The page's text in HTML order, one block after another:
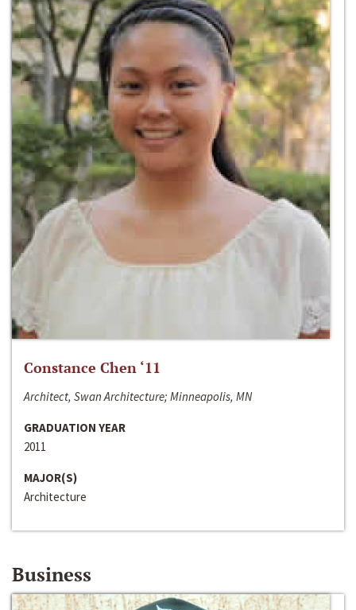
Constance Chen ‘11
Architect, Swan Architecture; Minneapolis, MN
GRADUATION YEAR
2011
MAJOR(S)
Architecture
Business